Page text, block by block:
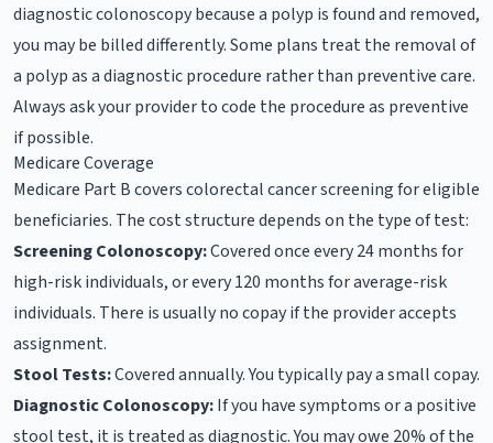
diagnostic colonoscopy because a polyp is found and removed,
you may be billed differently. Some plans treat the removal of
a polyp as a diagnostic procedure rather than preventive care.
Always ask your provider to code the procedure as preventive
if possible.
Medicare Coverage
Medicare Part B covers colorectal cancer screening for eligible
beneficiaries. The cost structure depends on the type of test:
Screening Colonoscopy:Covered once every 24 months for
high-risk individuals, or every 120 months for average-risk
individuals. There is usually no copay if the provider accepts
assignment.
Stool Tests:Covered annually. You typically pay a small copay.
Diagnostic Colonoscopy:If you have symptoms or a positive
stool test, it is treated as diagnostic. You may owe 20% of the